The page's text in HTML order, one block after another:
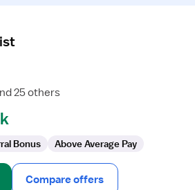
25 others
Bonus Above Average Pay
Compare offers